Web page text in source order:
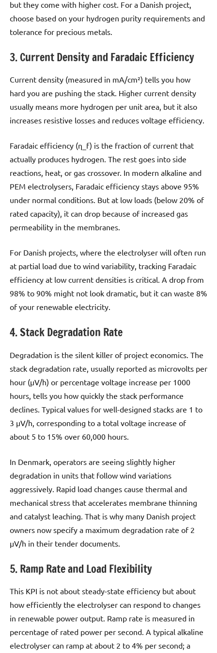
but they come with higher cost. For a Danish project,
choose based on your hydrogen purity requirements and
tolerance for precious metals.
3. Current Density and Faradaic Efficiency
Current density (measured in mA/cm²) tells you how
hard you are pushing the stack. Higher current density
usually means more hydrogen per unit area, but it also
increases resistive losses and reduces voltage efficiency.
Faradaic efficiency (η_f) is the fraction of current that
actually produces hydrogen. The rest goes into side
reactions, heat, or gas crossover. In modern alkaline and
PEM electrolysers, Faradaic efficiency stays above 95%
under normal conditions. But at low loads (below 20% of
rated capacity), it can drop because of increased gas
permeability in the membranes.
For Danish projects, where the electrolyser will often run
at partial load due to wind variability, tracking Faradaic
efficiency at low current densities is critical. A drop from
98% to 90% might not look dramatic, but it can waste 8%
of your renewable electricity.
4. Stack Degradation Rate
Degradation is the silent killer of project economics. The
stack degradation rate, usually reported as microvolts per
hour (µV/h) or percentage voltage increase per 1000
hours, tells you how quickly the stack performance
declines. Typical values for well-designed stacks are 1 to
3 µV/h, corresponding to a total voltage increase of
about 5 to 15% over 60,000 hours.
In Denmark, operators are seeing slightly higher
degradation in units that follow wind variations
aggressively. Rapid load changes cause thermal and
mechanical stress that accelerates membrane thinning
and catalyst leaching. That is why many Danish project
owners now specify a maximum degradation rate of 2
µV/h in their tender documents.
5. Ramp Rate and Load Flexibility
This KPI is not about steady-state efficiency but about
how efficiently the electrolyser can respond to changes
in renewable power output. Ramp rate is measured in
percentage of rated power per second. A typical alkaline
electrolyser can ramp at about 2 to 4% per second; a